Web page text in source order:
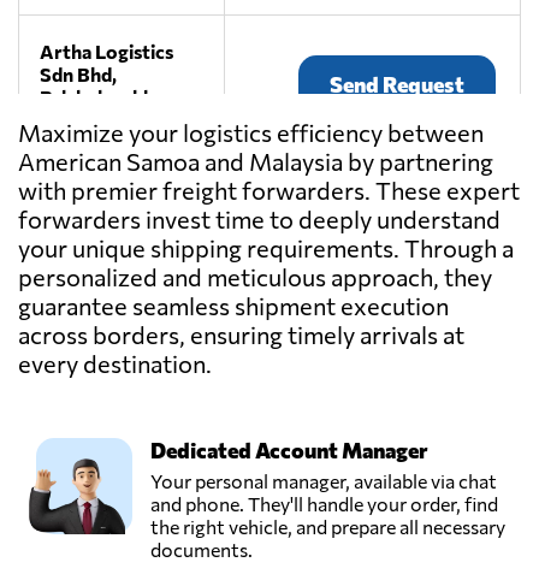
Artha Logistics
Sdn Bhd,
Pelabuhan klang,
Malaysia
Send Request
BEE LOGISTICS
(M) SDN BHD,
Malaysia
Send Request
CENTRAL
CONTINENT SDN
BHD,
EasyParcel,
Bayan lepas,
Send Request
Maximize your logistics efficiency between
American Samoa and Malaysia by partnering
with premier freight forwarders. These expert
forwarders invest time to deeply understand
your unique shipping requirements. Through a
personalized and meticulous approach, they
guarantee seamless shipment execution
across borders, ensuring timely arrivals at
every destination.
Dedicated Account Manager
Your personal manager, available via chat
and phone. They'll handle your order, find
the right vehicle, and prepare all necessary
documents.